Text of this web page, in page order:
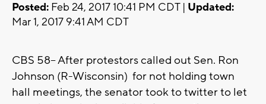
Posted: Feb 24, 2017 10:41 PM CDT | Updated:
Mar 1, 2017 9:41 AM CDT
CBS 58-- After protestors called out Sen. Ron
Johnson (R-Wisconsin) for not holding town
hall meetings, the senator took to twitter to let